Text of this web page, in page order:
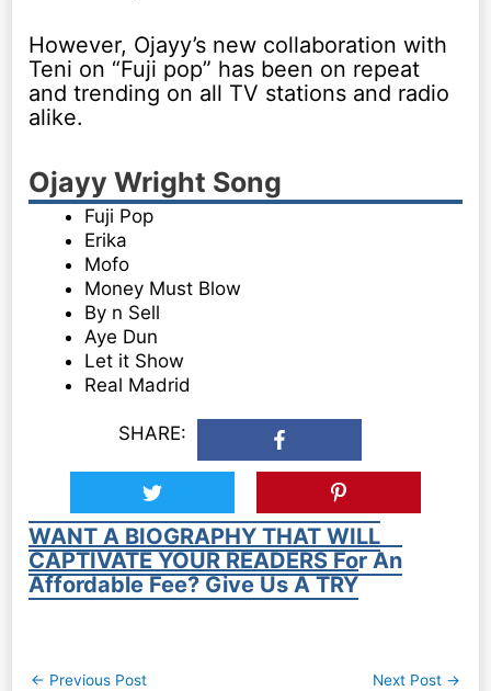
However, Ojayy’s new collaboration with
Teni on “Fuji pop” has been on repeat
and trending on all TV stations and radio
alike.
Ojayy Wright Song
Fuji Pop
Erika
Mofo
Money Must Blow
By n Sell
Aye Dun
Let it Show
Real Madrid
SHARE:
WANT A BIOGRAPHY THAT WILL
CAPTIVATE YOUR READERS For An
Affordable Fee? Give Us A TRY
Post
← Previous Post Next Post →